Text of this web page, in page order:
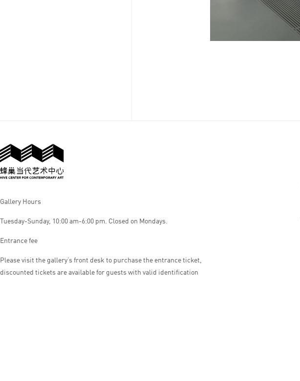
Gallery Hours
Tuesday-Sunday, 10:00 am-6:00 pm. Closed on Mondays.
Entrance fee
Please visit the gallery’s front desk to purchase the entrance ticket,
discounted tickets are available for guests with valid identification